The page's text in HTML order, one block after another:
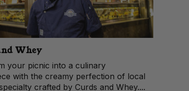
Whey
your picnic into a culinary
with the creamy perfection of local
crafted by Curds and Whey....